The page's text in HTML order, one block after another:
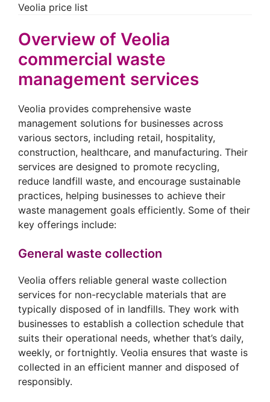
Veolia price list
Overview of Veolia
commercial waste
management services
Veolia provides comprehensive waste
management solutions for businesses across
various sectors, including retail, hospitality,
construction, healthcare, and manufacturing. Their
services are designed to promote recycling,
reduce landfill waste, and encourage sustainable
practices, helping businesses to achieve their
waste management goals efficiently. Some of their
key offerings include:
General waste collection
Veolia offers reliable general waste collection
services for non-recyclable materials that are
typically disposed of in landfills. They work with
businesses to establish a collection schedule that
suits their operational needs, whether that’s daily,
weekly, or fortnightly. Veolia ensures that waste is
collected in an efficient manner and disposed of
responsibly.